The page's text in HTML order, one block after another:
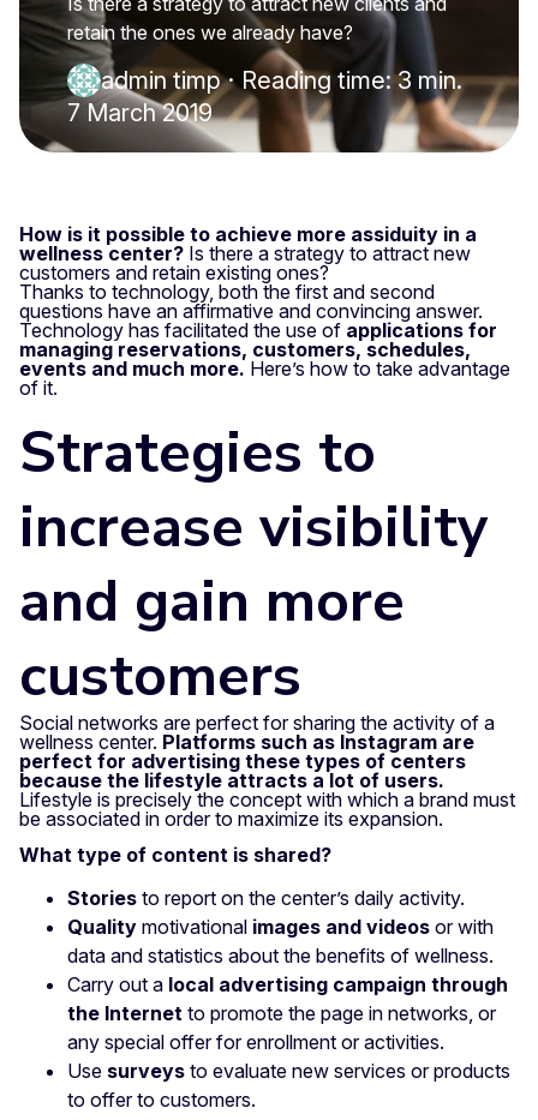
retain the ones we already have?
admin timp · Reading time: 3 min.
7 March 2019
How is it possible to achieve more assiduity in a
wellness center? Is there a strategy to attract new
customers and retain existing ones?
Thanks to technology, both the first and second
questions have an affirmative and convincing answer.
Technology has facilitated the use of applications for
managing reservations, customers, schedules,
events and much more. Here’s how to take advantage
of it.
Strategies to
increase visibility
and gain more
customers
Social networks are perfect for sharing the activity of a
wellness center. Platforms such as Instagram are
perfect for advertising these types of centers
because the lifestyle attracts a lot of users.
Lifestyle is precisely the concept with which a brand must
be associated in order to maximize its expansion.
What type of content is shared?
Stories to report on the center’s daily activity.
Quality motivational images and videos or with
data and statistics about the benefits of wellness.
Carry out a local advertising campaign through
the Internet to promote the page in networks, or
any special offer for enrollment or activities.
Use surveys to evaluate new services or products
to offer to customers.